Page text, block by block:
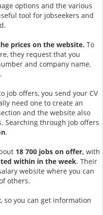
options and the various
tool for jobseekers and
prices on the website. To
they request that you
and company name.
job offers, you send your CV
need one to create an
and the website also
Searching through job offers
.
18 700 jobs on offer, with
within in the week. Their
website where you can
others.
, so you can get information